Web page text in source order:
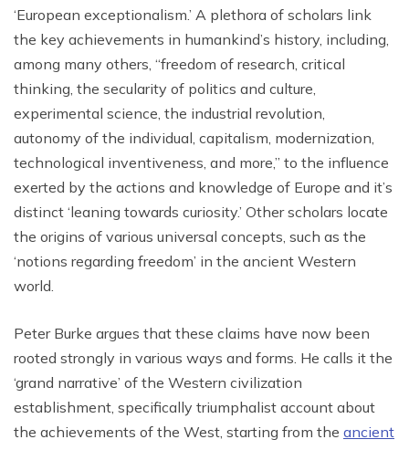
‘European exceptionalism.’ A plethora of scholars link
the key achievements in humankind’s history, including,
among many others, “freedom of research, critical
thinking, the secularity of politics and culture,
experimental science, the industrial revolution,
autonomy of the individual, capitalism, modernization,
technological inventiveness, and more,” to the influence
exerted by the actions and knowledge of Europe and it’s
distinct ‘leaning towards curiosity.’ Other scholars locate
the origins of various universal concepts, such as the
‘notions regarding freedom’ in the ancient Western
world.
Peter Burke argues that these claims have now been
rooted strongly in various ways and forms. He calls it the
‘grand narrative’ of the Western civilization
establishment, specifically triumphalist account about
the achievements of the West, starting from the ancient